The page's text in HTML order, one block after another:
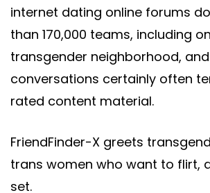
internet dating online forums
than 170,000 teams, including
transgender neighborhood, and
conversations certainly often
rated content material.
FriendFinder-X greets
trans women who want to flirt,
set.